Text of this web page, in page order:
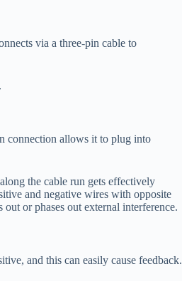
via a three-pin cable to
.
connection allows it to plug into
the cable run gets effectively
and negative wires with opposite
or phases out external interference.
and this can easily cause feedback.